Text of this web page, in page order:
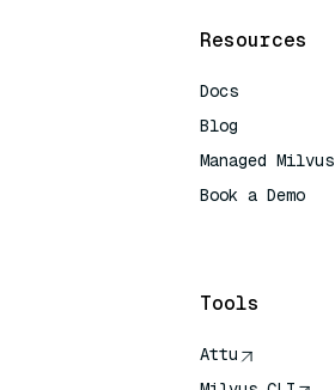
Resources
Docs
Blog
Managed Milvus
Book a Demo
Tools
Attu